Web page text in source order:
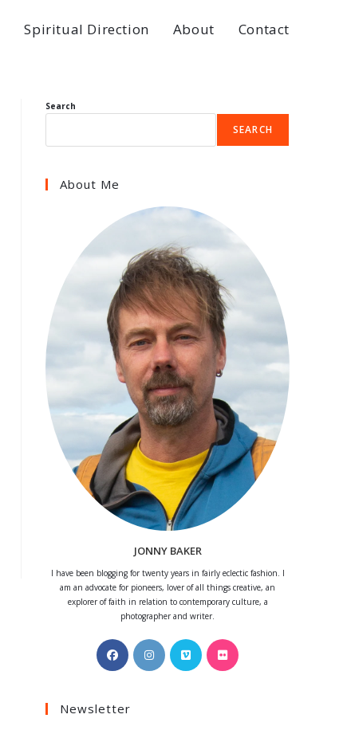
Spiritual Direction About Contact
Search
SEARCH
About Me
JONNY BAKER
I have been blogging for twenty years in fairly eclectic fashion. I
am an advocate for pioneers, lover of all things creative, an
explorer of faith in relation to contemporary culture, a
photographer and writer.
Opens
in
new
Opens
in
Opens
in
Opens
Newsletter